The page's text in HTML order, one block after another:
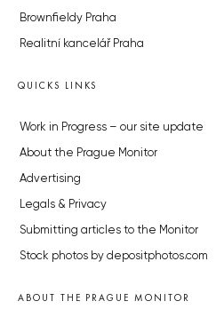
Brownfieldy Praha
Realitní kancelář Praha
QUICKS LINKS
Work in Progress – our site update
About the Prague Monitor
Advertising
Legals & Privacy
Submitting articles to the Monitor
Stock photos by depositphotos.com
ABOUT THE PRAGUE MONITOR